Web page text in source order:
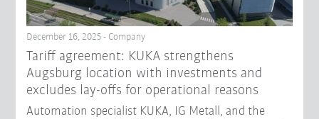
December 16, 2025 - Company
Tariff agreement: KUKA strengthens
Augsburg location with investments and
excludes lay-offs for operational reasons
Automation specialist KUKA, IG Metall, and the